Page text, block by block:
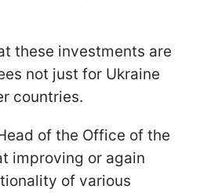
these investments are
not just for Ukraine
countries.
of the Office of the
improving or again
of various